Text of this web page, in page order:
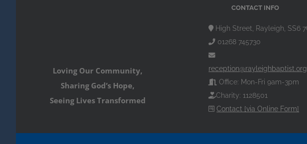
Loving Our Community,
Sharing God’s Hope,
Seeing Lives Transformed
CONTACT INFO
High Street, Rayleigh, SS6
01268 745730
Office: Mon-Fri 9am-3pm
Charity: 1128501
Contact [via Online Form]